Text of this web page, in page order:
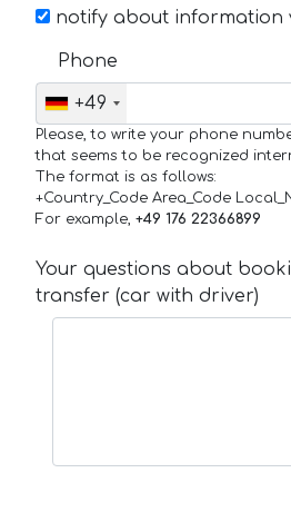
notify about information
Phone
+49
Please, to write your phone
that seems to be recognized
The format is as follows:
+Country_Code Area_Code
For example, +49 176 22366899
Your questions about
transfer (car with driver)